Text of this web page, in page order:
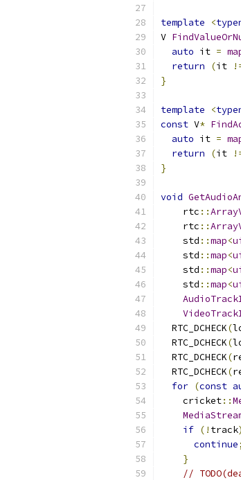
template <
V
auto it =
return
(it
}
template <
const V*
auto it =
return
(it
}
void
    rtc
::
    rtc
::
    std
::map<
    std
::map<
    std
::map<
    std
::map<
  RTC_DCHECK
(
  RTC_DCHECK
(
  RTC_DCHECK
(
  RTC_DCHECK
(
for (const
    cricket
::
if (! track)
continue;
}
//